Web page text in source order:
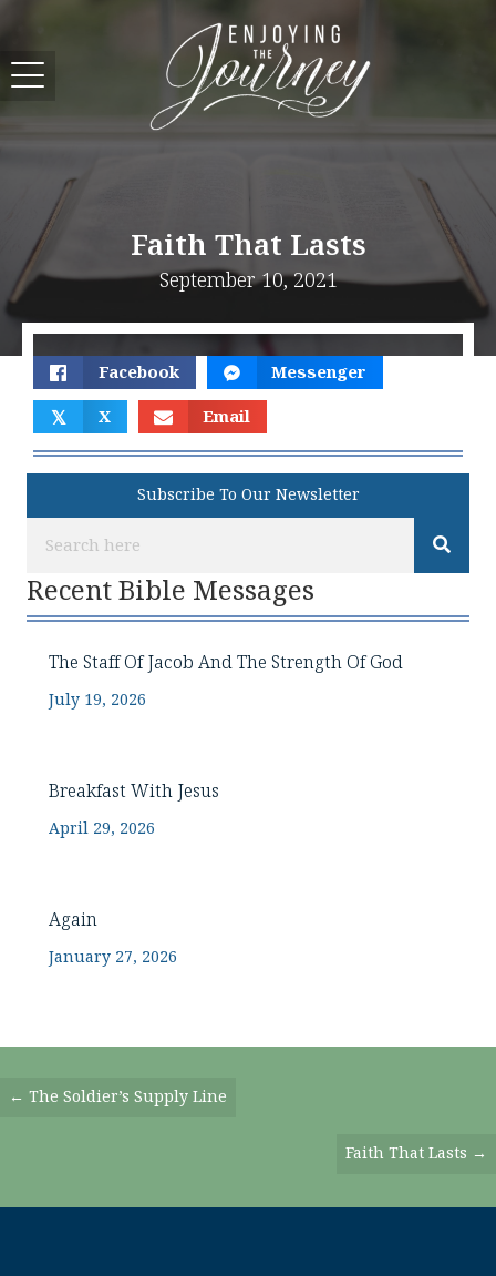
Faith That Lasts
September 10, 2021
Facebook Messenger
𝕏 X Email
Subscribe To Our Newsletter
Recent Bible Messages
The Staff Of Jacob And The Strength Of God
July 19, 2026
Breakfast With Jesus
April 29, 2026
Again
January 27, 2026
Posts
← The Soldier’s Supply Line
Faith That Lasts →